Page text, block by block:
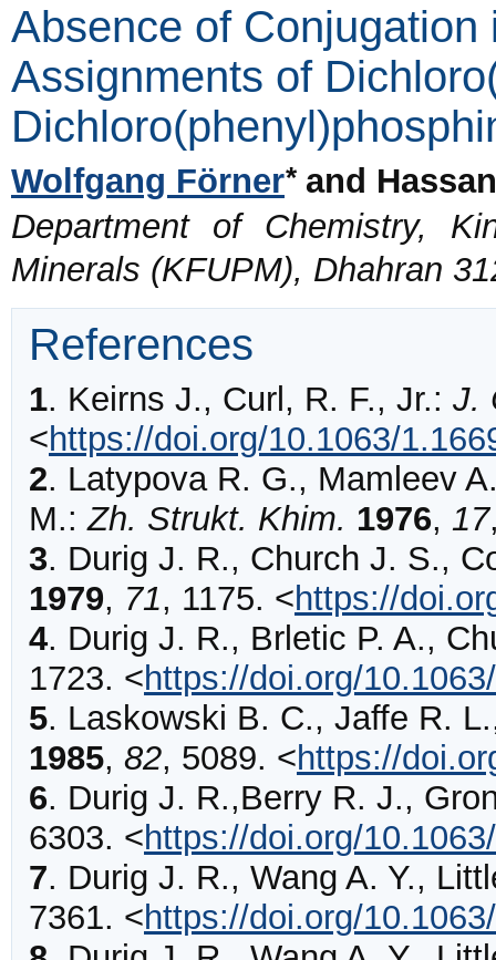
Absence of
Assignments of
Wolfgang Förner*and
Department of Chemistry,
Minerals (KFUPM), Dhahran
References
1. Keirns J., Curl, R. F., Jr.: J.
<https://doi.org/10.1063/
2. LatypovaR. G., Mamleev
M.:Zh. Strukt. Khim. 1976, 17
3. Durig J. R., Church J. S.,
1979, 71, 1175. <https://
4. Durig J. R., Brletic P. A.,
1723. <https://doi.org/
5. Laskowski B. C., Jaffe R.
1985, 82, 5089. <https://
6. Durig J. R.,Berry R. J.,
6303. <https://doi.org/
7. Durig J. R., Wang A. Y.,
7361. <https://doi.org/